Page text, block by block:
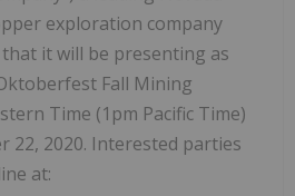
exploration company
it will be presenting as
Fall Mining
Time (1pm Pacific Time)
22, 2020. Interested parties
at: